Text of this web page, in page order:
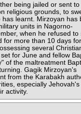
being jailed or sent to
religious grounds, to
learnt. Mirzoyan has
units in Nagorno-
when he refused to
for more than 10 days for
several
for June and fellow
of the maltreatment
Gagik Mirzoyan's
from the Karabakh
especially Jehovah's
activity.